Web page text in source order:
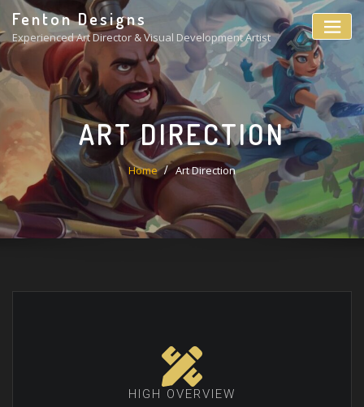
Fenton Designs
Experienced Art Director & Visual Development Artist
ART DIRECTION
Home Art Direction
HIGH OVERVIEW